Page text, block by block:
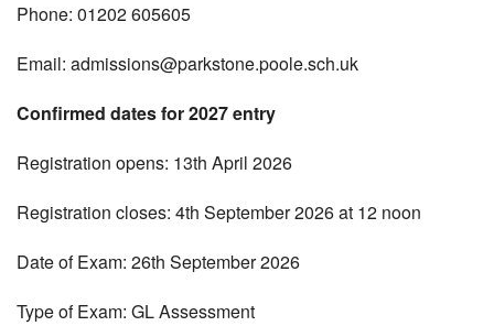
Phone: 01202 605605
Email: admissions@parkstone.poole.sch.uk
Confirmed dates for 2027 entry
Registration opens: 13th April 2026
Registration closes: 4th September 2026 at 12 noon
Date of Exam: 26th September 2026
Type of Exam: GL Assessment